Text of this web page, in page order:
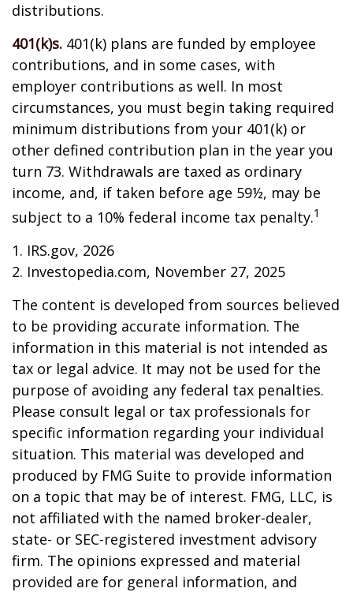
distributions.
401(k)s. 401(k) plans are funded by employee
contributions, and in some cases, with
employer contributions as well. In most
circumstances, you must begin taking required
minimum distributions from your 401(k) or
other defined contribution plan in the year you
turn 73. Withdrawals are taxed as ordinary
income, and, if taken before age 59½, may be
subject to a 10% federal income tax penalty.1
1. IRS.gov, 2026
2. Investopedia.com, November 27, 2025
The content is developed from sources believed
to be providing accurate information. The
information in this material is not intended as
tax or legal advice. It may not be used for the
purpose of avoiding any federal tax penalties.
Please consult legal or tax professionals for
specific information regarding your individual
situation. This material was developed and
produced by FMG Suite to provide information
on a topic that may be of interest. FMG, LLC, is
not affiliated with the named broker-dealer,
state- or SEC-registered investment advisory
firm. The opinions expressed and material
provided are for general information, and